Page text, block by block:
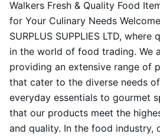
Walkers Fresh & Quality Food
for Your Culinary Needs
SURPLUS SUPPLIES LTD,
in the world of food trading. We
providing an extensive range of
that cater to the diverse needs
everyday essentials to gourmet
that our products meet the
and quality. In the food industry,